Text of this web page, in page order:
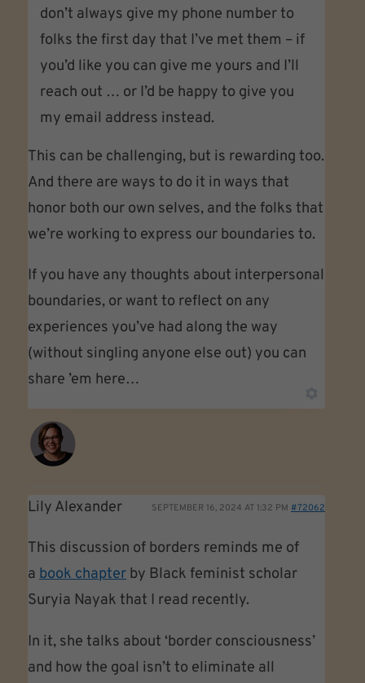
don’t always give my phone number to
folks the first day that I’ve met them – if
you’d like you can give me yours and I’ll
reach out … or I’d be happy to give you
my email address instead.
This can be challenging, but is rewarding too.
And there are ways to do it in ways that
honor both our own selves, and the folks that
we’re working to express our boundaries to.
If you have any thoughts about interpersonal
boundaries, or want to reflect on any
experiences you’ve had along the way
(without singling anyone else out) you can
share ’em here…
Lily Alexander SEPTEMBER 16, 2024 AT 1:32 PM #72062
This discussion of borders reminds me of
a book chapter by Black feminist scholar
Suryia Nayak that I read recently.
In it, she talks about ‘border consciousness’
and how the goal isn’t to eliminate all